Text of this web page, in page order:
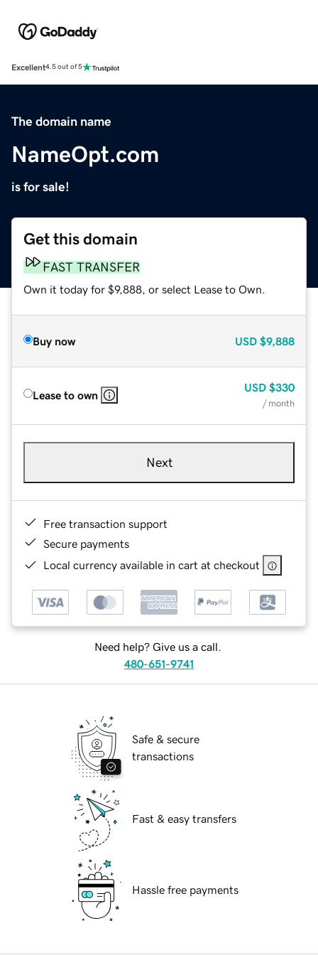
Excellent4.5 out of 5
The domain name
NameOpt.com
is for sale!
Get this domain
FAST TRANSFER
Own it today for $9,888, or select Lease to Own.
Buy now USD $9,888
Lease to own
USD $330
/ month
Next
Free transaction support
Secure payments
Local currency available in cart at checkout
Need help? Give us a call.
480-651-9741
Safe & secure
transactions
Fast & easy transfers
Hassle free payments